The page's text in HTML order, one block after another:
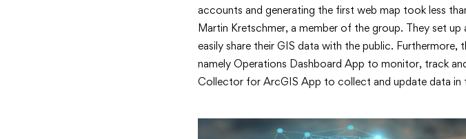
accounts and generating the first web map took less
Martin Kretschmer, a member of the group. They set
easily share their GIS data with the public.
namely Operations Dashboard App to monitor, track
Collector for ArcGIS App to collect and update data in